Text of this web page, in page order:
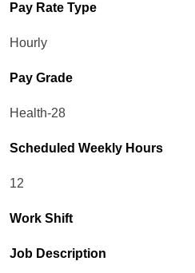
Pay Rate Type
Hourly
Pay Grade
Health-28
Scheduled Weekly Hours
12
Work Shift
Job Description